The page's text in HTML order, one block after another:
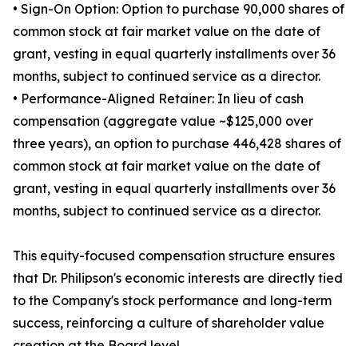
• Sign-On Option: Option to purchase 90,000 shares of
common stock at fair market value on the date of
grant, vesting in equal quarterly installments over 36
months, subject to continued service as a director.
• Performance-Aligned Retainer: In lieu of cash
compensation (aggregate value ~$125,000 over
three years), an option to purchase 446,428 shares of
common stock at fair market value on the date of
grant, vesting in equal quarterly installments over 36
months, subject to continued service as a director.
This equity-focused compensation structure ensures
that Dr. Philipson's economic interests are directly tied
to the Company's stock performance and long-term
success, reinforcing a culture of shareholder value